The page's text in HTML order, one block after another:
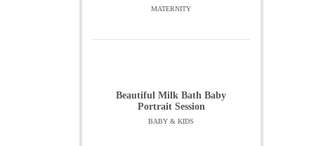
MATERNITY
Beautiful Milk Bath Baby
Portrait Session
BABY & KIDS